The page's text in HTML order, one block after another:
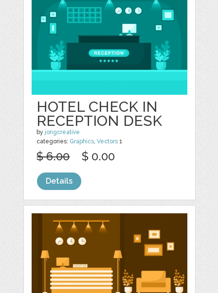
HOTEL CHECK IN
RECEPTION DESK
by jongcreative
categories: Graphics ,Vectors 1
$ 6.00 $ 0.00
Details